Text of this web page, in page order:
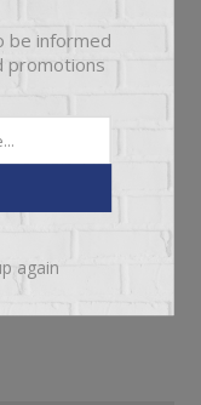
be informed
promotions
again